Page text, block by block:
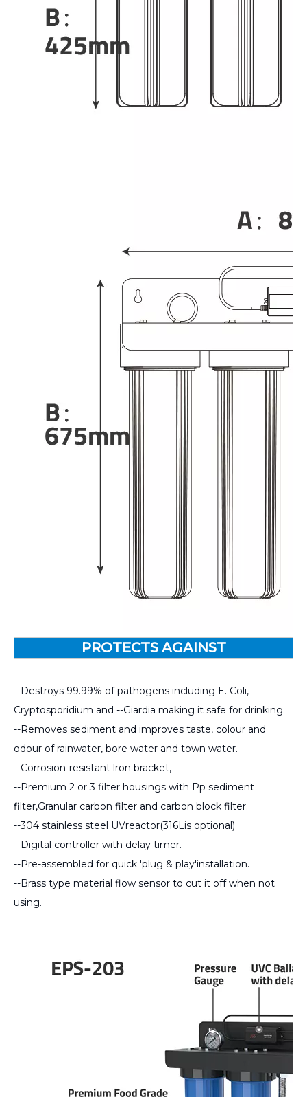
PROTECTS AGAINST
--Destroys 99.99% of pathogens including E. Coli,
Cryptosporidium and --Giardia making it safe for drinking.
--Removes sediment and improves taste, colour and
odour of rainwater, bore water and town water.
--Corrosion-resistant lron bracket,
--Premium 2 or 3 filter housings with Pp sediment
filter,Granular carbon filter and carbon block filter.
--304 stainless steel UVreactor(316Lis optional)
--Digital controller with delay timer.
--Pre-assembled for quick 'plug & play'installation.
--Brass type material flow sensor to cut it off when not
using.